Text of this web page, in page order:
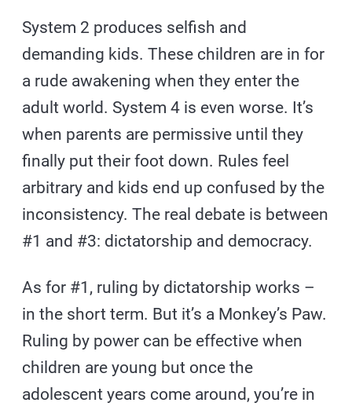
System 2 produces selfish and
demanding kids. These children are in for
a rude awakening when they enter the
adult world. System 4 is even worse. It’s
when parents are permissive until they
finally put their foot down. Rules feel
arbitrary and kids end up confused by the
inconsistency. The real debate is between
#1 and #3: dictatorship and democracy.
As for #1, ruling by dictatorship works –
in the short term. But it’s a Monkey’s Paw.
Ruling by power can be effective when
children are young but once the
adolescent years come around, you’re in